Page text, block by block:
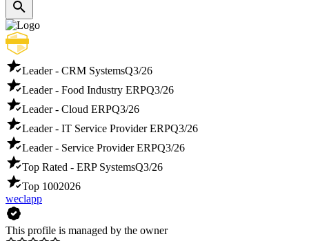
Leader - CRM SystemsQ3/26
Leader - Food Industry ERPQ3/26
Leader - Cloud ERPQ3/26
Leader - IT Service Provider ERPQ3/26
Leader - Service Provider ERPQ3/26
Top Rated - ERP SystemsQ3/26
Top 1002026
weclapp
This profile is managed by the owner